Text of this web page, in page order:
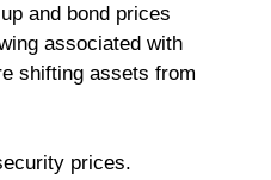
and bond prices
associated with
shifting assets from
prices.